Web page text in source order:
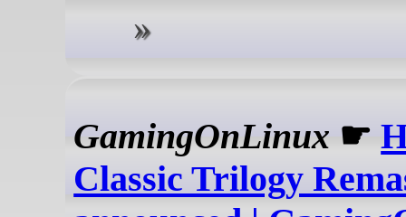
GamingOnLinux ☛
Classic Trilogy